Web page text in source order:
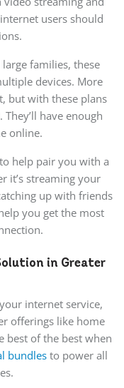
users should
families, these
devices. More
but with these plans
have enough
online.
help pair you with a
it’s streaming your
up with friends
you get the most
in Greater
internet service,
offerings like home
best of the best when
bundlesto power all